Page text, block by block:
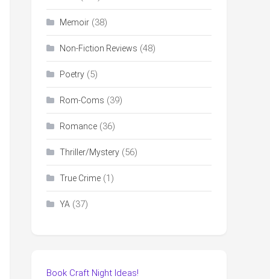
Memoir (38)
Non-Fiction Reviews (48)
Poetry (5)
Rom-Coms (39)
Romance (36)
Thriller/Mystery (56)
True Crime (1)
YA (37)
Book Craft Night Ideas!